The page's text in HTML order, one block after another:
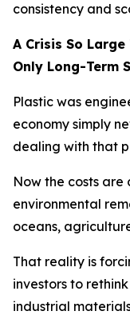
consistency and
A Crisis So
Only Long-Term
Plastic was
economy simply
dealing with that
Now the costs
environmental
oceans,
That reality is
investors to
industrial